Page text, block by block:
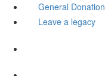
General Donation
Leave a legacy